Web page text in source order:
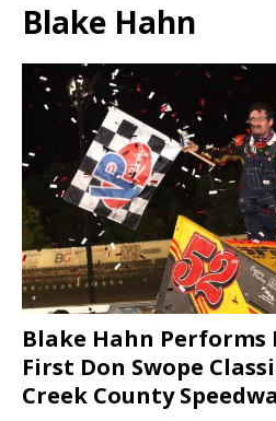
Blake Hahn
Blake Hahn Performs
First Don Swope
Creek County